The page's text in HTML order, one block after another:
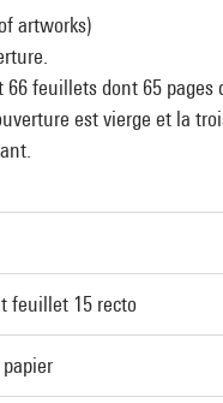
artworks)
feuillets dont 65 pages
est vierge et la
feuillet 15 recto